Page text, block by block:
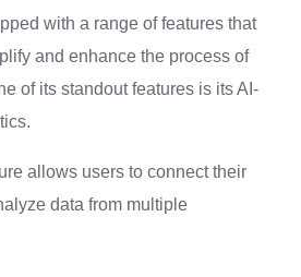
with a range of features that
and enhance the process of
of its standout features is its AI-
allows users to connect their
data from multiple